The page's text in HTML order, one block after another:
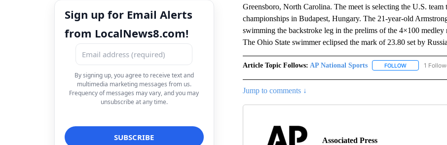
Sign up for Email Alerts
from LocalNews8.com!
By signing up, you agree to receive text and
multimedia marketing messages from us.
Frequency of messages may vary, and you may
unsubscribe at any time.
Greensboro, North Carolina. The meet is selecting the U.S.
championships in Budapest, Hungary. The 21-year-old
swimming the backstroke leg in the prelims of the 4×100
The Ohio State swimmer eclipsed the mark of 23.80 set by
Article Topic Follows: AP National Sports FOLLOWFOLLOW "AP
1
Jump to comments ↓
Associated Press